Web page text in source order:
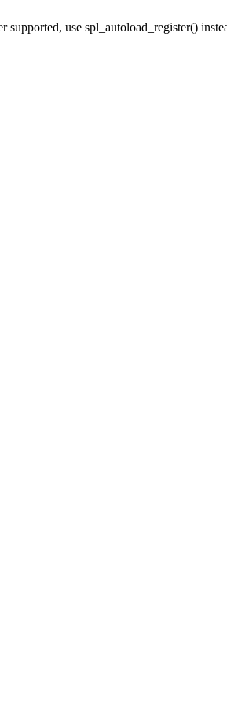
supported, use spl_autoload_register()